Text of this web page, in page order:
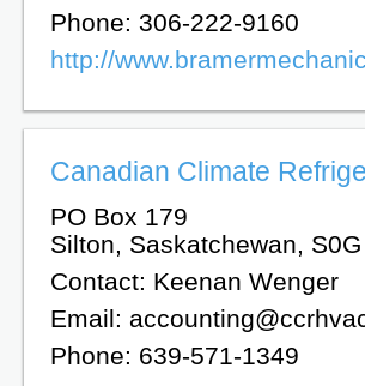
Phone: 306-222-9160
http://
Canadian Climate
PO Box 179
Silton, Saskatchewan,
Contact: Keenan Wenger
Email:
Phone: 639-571-1349